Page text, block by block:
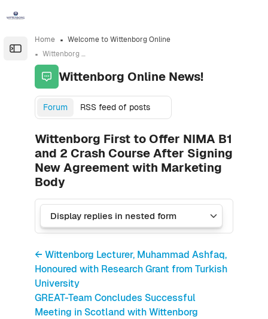
Open the sidebar
Home
Welcome to Wittenborg Online
Wittenborg Online News!
Wittenborg Online News!
Forum RSS feed of posts
Wittenborg First to Offer NIMA B1
and 2 Crash Course After Signing
New Agreement with Marketing
Body
← Wittenborg Lecturer, Muhammad Ashfaq,
Honoured with Research Grant from Turkish
University
GREAT-Team Concludes Successful
Meeting in Scotland with Wittenborg